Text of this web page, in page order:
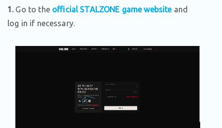
1.Go to the official STALZONE game websiteand
log in if necessary.